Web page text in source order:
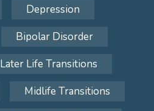
Depression
Bipolar Disorder
Later Life Transitions
Midlife Transitions